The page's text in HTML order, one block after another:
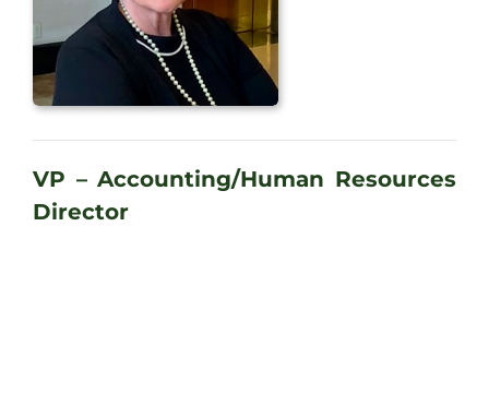
VP – Accounting/Human Resources
Director